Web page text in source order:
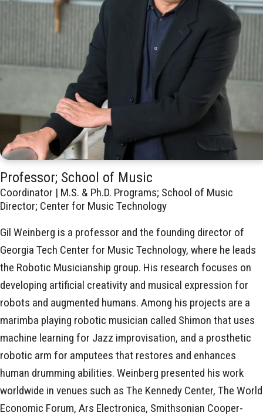
Professor; School of Music
Coordinator | M.S. & Ph.D. Programs; School of Music
Director; Center for Music Technology
Gil Weinberg is a professor and the founding director of
Georgia Tech Center for Music Technology, where he leads
the Robotic Musicianship group. His research focuses on
developing artificial creativity and musical expression for
robots and augmented humans. Among his projects are a
marimba playing robotic musician called Shimon that uses
machine learning for Jazz improvisation, and a prosthetic
robotic arm for amputees that restores and enhances
human drumming abilities. Weinberg presented his work
worldwide in venues such as The Kennedy Center, The World
Economic Forum, Ars Electronica, Smithsonian Cooper-